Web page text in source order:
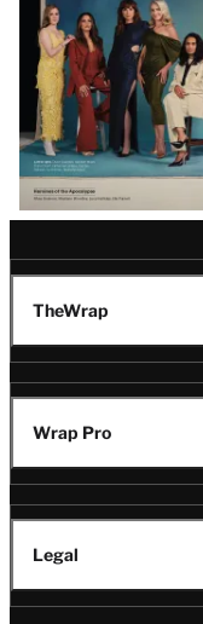
TheWrap
Wrap Pro
Legal